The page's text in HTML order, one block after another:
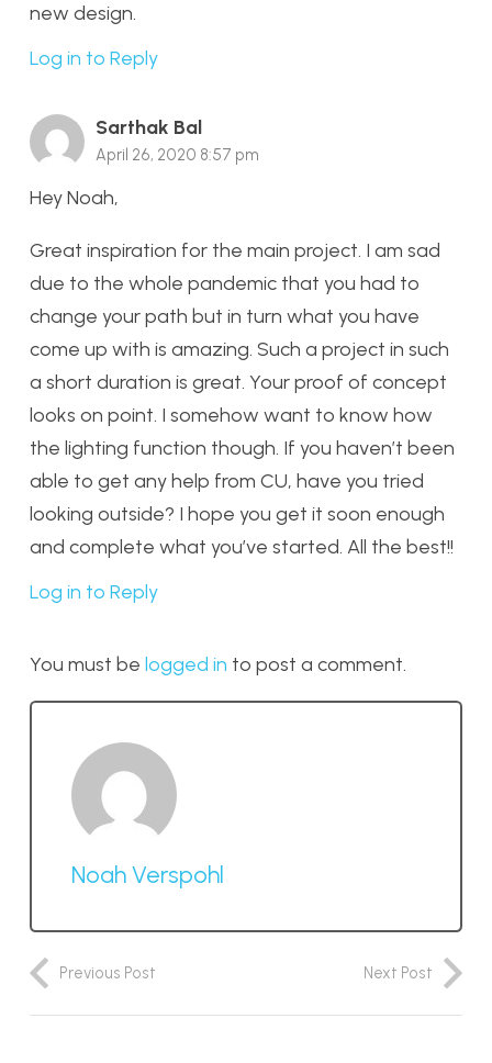
new design.
Log in to Reply
Sarthak Bal
April 26, 2020 8:57 pm
Hey Noah,
Great inspiration for the main project. I am sad
due to the whole pandemic that you had to
change your path but in turn what you have
come up with is amazing. Such a project in such
a short duration is great. Your proof of concept
looks on point. I somehow want to know how
the lighting function though. If you haven’t been
able to get any help from CU, have you tried
looking outside? I hope you get it soon enough
and complete what you’ve started. All the best!!
Log in to Reply
You must be logged in to post a comment.
Noah Verspohl
Previous Post Next Post